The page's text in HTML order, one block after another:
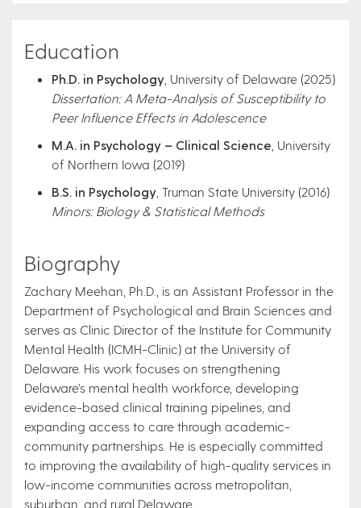
Education
Ph.D. in Psychology , University of Delaware (2025)
Dissertation: A Meta-Analysis of Susceptibility to
Peer Influence Effects in Adolescence
M.A. in Psychology – Clinical Science , University
of Northern Iowa (2019)
B.S. in Psychology , Truman State University (2016)
Minors: Biology & Statistical Methods
Biography
Zachary Meehan, Ph.D., is an Assistant Professor in the
Department of Psychological and Brain Sciences and
serves as Clinic Director of the Institute for Community
Mental Health (ICMH-Clinic) at the University of
Delaware. His work focuses on strengthening
Delaware’s mental health workforce, developing
evidence-based clinical training pipelines, and
expanding access to care through academic-
community partnerships. He is especially committed
to improving the availability of high-quality services in
low-income communities across metropolitan,
suburban, and rural Delaware.